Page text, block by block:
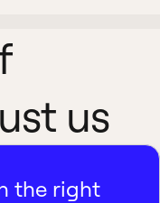
us
the right